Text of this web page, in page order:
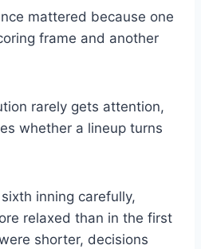
mattered because one
frame and another
rarely gets attention,
whether a lineup turns
inning carefully,
relaxed than in the first
shorter, decisions